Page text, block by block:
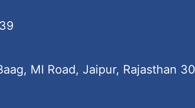
MI Road, Jaipur, Rajasthan